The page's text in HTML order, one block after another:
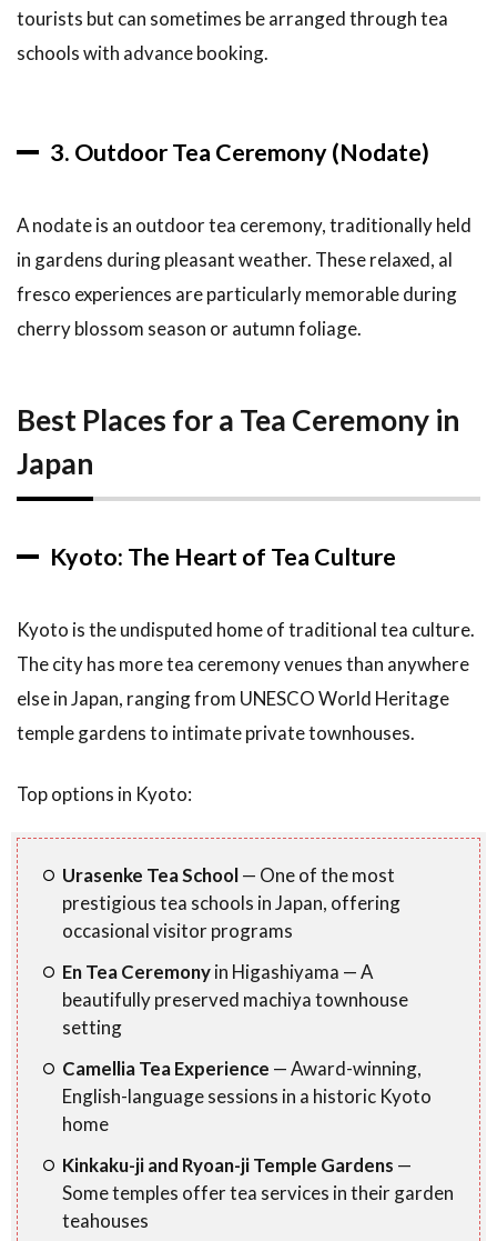
tourists but can sometimes be arranged through tea
schools with advance booking.
3. Outdoor Tea Ceremony (Nodate)
A nodate is an outdoor tea ceremony, traditionally held
in gardens during pleasant weather. These relaxed, al
fresco experiences are particularly memorable during
cherry blossom season or autumn foliage.
Best Places for a Tea Ceremony in
Japan
Kyoto: The Heart of Tea Culture
Kyoto is the undisputed home of traditional tea culture.
The city has more tea ceremony venues than anywhere
else in Japan, ranging from UNESCO World Heritage
temple gardens to intimate private townhouses.
Top options in Kyoto:
Urasenke Tea School— One of the most
prestigious tea schools in Japan, offering
occasional visitor programs
En Tea Ceremonyin Higashiyama — A
beautifully preserved machiya townhouse
setting
Camellia Tea Experience — Award-winning,
English-language sessions in a historic Kyoto
home
Kinkaku-ji and Ryoan-ji Temple Gardens —
Some temples offer tea services in their garden
teahouses